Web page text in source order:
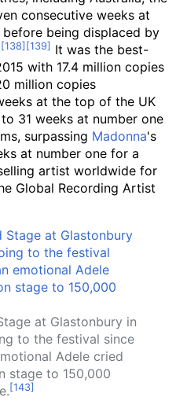
consecutive weeks at
being displaced by
It was the best-
with 17.4 million copies
million copies
at the top of the UK
31 weeks at number one
surpassing Madonna's
at number one for a
artist worldwide for
Global Recording Artist
at Glastonbury in
to the festival since
Adele cried
stage to 150,000